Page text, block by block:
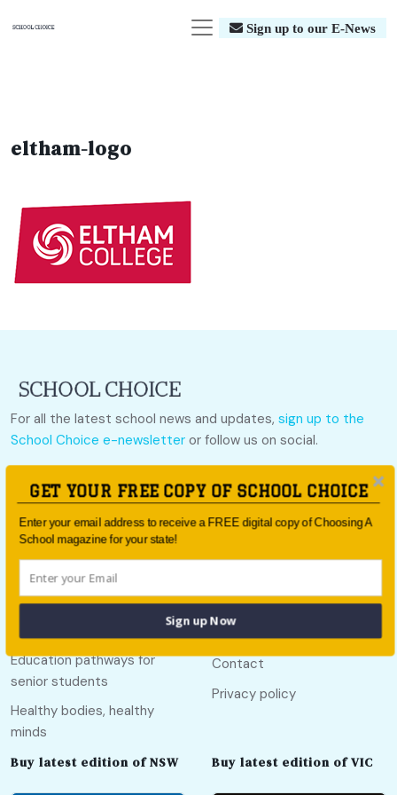
Sign up to our E-News
eltham-logo
For all the latest school news and updates, sign up to the
School Choice e-newsletter or follow us on social.
Quick links
Education pathways for
senior students
Healthy bodies, healthy
minds
About
Contact
Privacy policy
Buy latest edition of NSW Buy latest edition of VIC
GET YOUR FREE COPY OF SCHOOL CHOICE
Enter your email address to receive a FREE digital copy of Choosing A
School magazine for your state!
Sign up Now